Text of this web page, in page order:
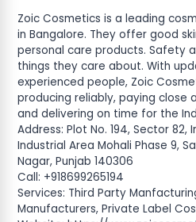
Zoic Cosmetics is a leading
in Bangalore. They offer good
personal care products. Safety
things they care about. With
experienced people, Zoic
producing reliably, paying close
and delivering on time for the
Address: Plot No. 194, Sector 82,
Industrial Area Mohali Phase 9,
Nagar, Punjab 140306
Call: +918699265194
Services: Third Party
Manufacturers, Private Label